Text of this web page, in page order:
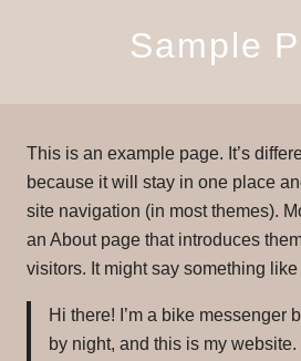
Gift
Private
Yoga Spa Day-
Links
Contact
Blog
Sample
This is an example page. It’s
because it will stay in one place
site navigation (in most themes).
an About page that introduces
visitors. It might say something like
Hi there! I’m a bike messenger
by night, and this is my
Gift
Private
Yoga Spa Day-
Links
Contact
Blog